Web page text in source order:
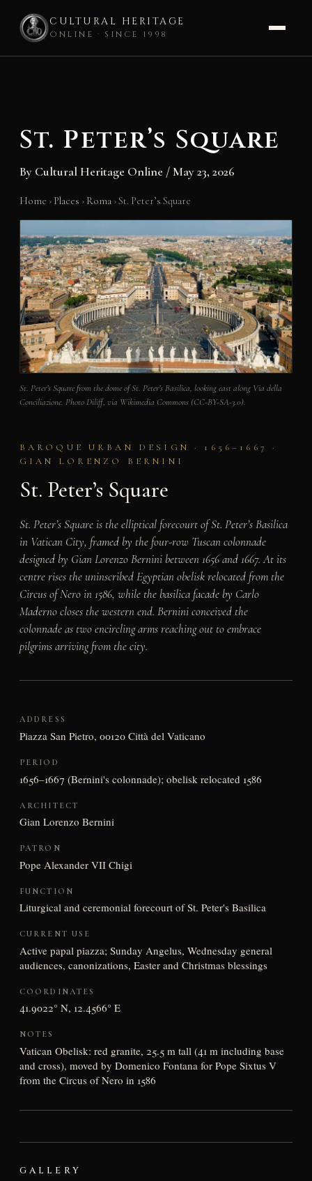
CULTURAL HERITAGE
ONLINE · SINCE 1998
St. Peter’s Square
By Cultural Heritage Online /May 23, 2026
Home › Places › Roma ›St. Peter’s Square
St. Peter’s Square from the dome of St. Peter’s Basilica, looking east along Via della
Conciliazione. Photo Diliff, via Wikimedia Commons (CC-BY-SA-3.0).
BAROQUE URBAN DESIGN · 1656–1667 ·
GIAN LORENZO BERNINI
St. Peter’s Square
St. Peter’s Square is the elliptical forecourt of St. Peter’s Basilica
in Vatican City, framed by the four-row Tuscan colonnade
designed by Gian Lorenzo Bernini between 1656 and 1667. At its
centre rises the uninscribed Egyptian obelisk relocated from the
Circus of Nero in 1586, while the basilica facade by Carlo
Maderno closes the western end. Bernini conceived the
colonnade as two encircling arms reaching out to embrace
pilgrims arriving from the city.
ADDRESS
Piazza San Pietro, 00120 Città del Vaticano
PERIOD
1656–1667 (Bernini's colonnade); obelisk relocated 1586
ARCHITECT
Gian Lorenzo Bernini
PATRON
Pope Alexander VII Chigi
FUNCTION
Liturgical and ceremonial forecourt of St. Peter's Basilica
CURRENT USE
Active papal piazza; Sunday Angelus, Wednesday general
audiences, canonizations, Easter and Christmas blessings
COORDINATES
41.9022° N, 12.4566° E
NOTES
Vatican Obelisk: red granite, 25.5 m tall (41 m including base
and cross), moved by Domenico Fontana for Pope Sixtus V
from the Circus of Nero in 1586
GALLERY